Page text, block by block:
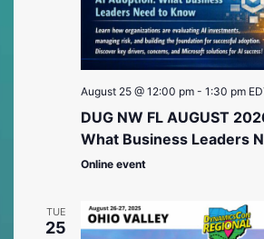
August 25 @ 12:00 pm- 1:30 pm
DUG NW FL AUGUST
What Business Leaders
Online event
TUE
25